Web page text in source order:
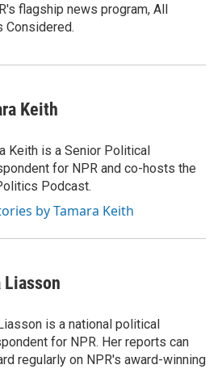
flagship news program, All
Considered.
Keith
Keith is a Senior Political
for NPR and co-hosts the
Podcast.
by Tamara Keith
Liasson
is a national political
for NPR. Her reports can
regularly on NPR's award-winning